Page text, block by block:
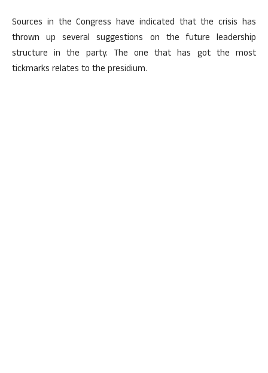
Sources in the Congress have indicated that the crisis has
thrown up several suggestions on the future leadership
structure in the party. The one that has got the most
tickmarks relates to the presidium.